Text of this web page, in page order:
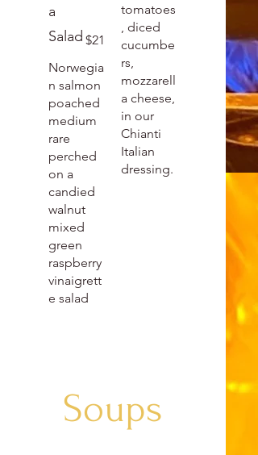
a
Salad
Norwegia
n salmon
poached
medium
rare
perched
on a
candied
walnut
mixed
green
raspberry
vinaigrett
e salad
$21
tomatoes
, diced
cucumbe
rs,
mozzarell
a cheese,
in our
Chianti
Italian
dressing.
Soups